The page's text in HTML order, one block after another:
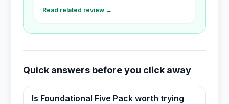
Read related review →
Quick answers before you click away
Is Foundational Five Pack worth trying